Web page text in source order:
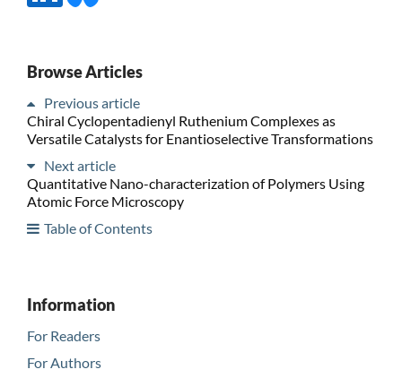
Browse Articles
Previous article
Chiral Cyclopentadienyl Ruthenium Complexes as
Versatile Catalysts for Enantioselective Transformations
Next article
Quantitative Nano-characterization of Polymers Using
Atomic Force Microscopy
Table of Contents
Information
For Readers
For Authors